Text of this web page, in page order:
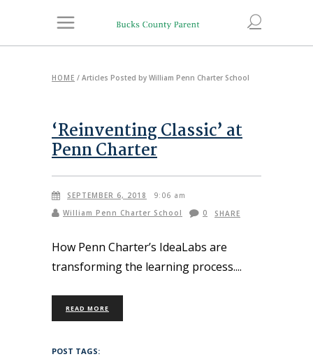
HOME / Articles Posted by William Penn Charter School
‘Reinventing Classic’ at
Penn Charter
SEPTEMBER 6, 2018
9:06 am
William Penn Charter School
0 SHARE
How Penn Charter’s IdeaLabs are
transforming the learning process.
READ MORE
POST TAGS: